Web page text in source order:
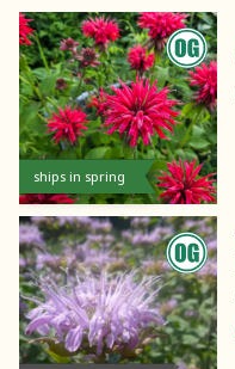
ships in spring